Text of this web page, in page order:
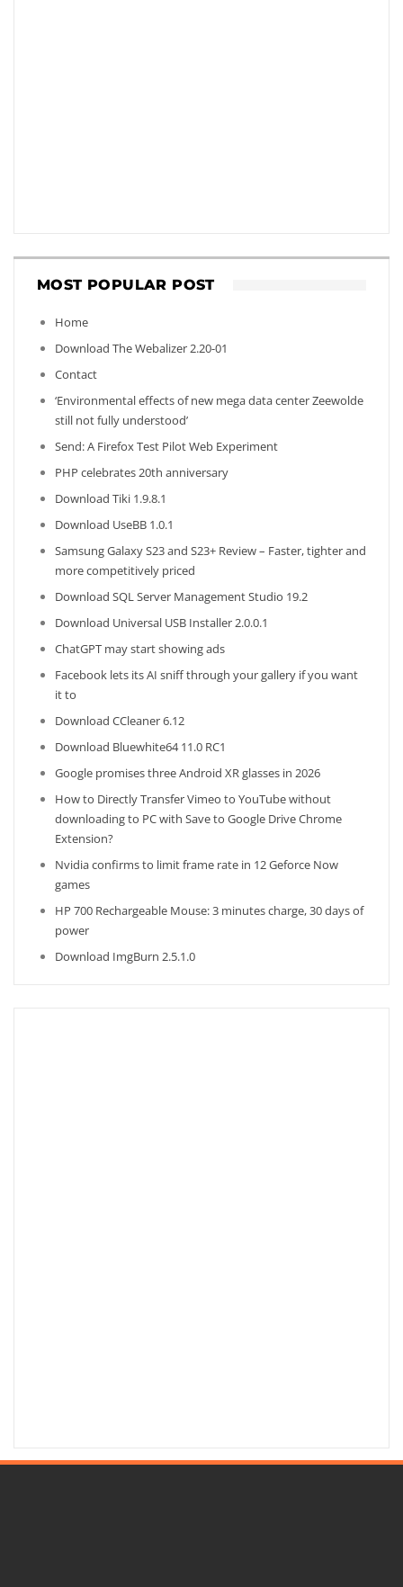
MOST POPULAR POST
Home
Download The Webalizer 2.20-01
Contact
‘Environmental effects of new mega data center Zeewolde
still not fully understood’
Send: A Firefox Test Pilot Web Experiment
PHP celebrates 20th anniversary
Download Tiki 1.9.8.1
Download UseBB 1.0.1
Samsung Galaxy S23 and S23+ Review – Faster, tighter and
more competitively priced
Download SQL Server Management Studio 19.2
Download Universal USB Installer 2.0.0.1
ChatGPT may start showing ads
Facebook lets its AI sniff through your gallery if you want
it to
Download CCleaner 6.12
Download Bluewhite64 11.0 RC1
Google promises three Android XR glasses in 2026
How to Directly Transfer Vimeo to YouTube without
downloading to PC with Save to Google Drive Chrome
Extension?
Nvidia confirms to limit frame rate in 12 Geforce Now
games
HP 700 Rechargeable Mouse: 3 minutes charge, 30 days of
power
Download ImgBurn 2.5.1.0